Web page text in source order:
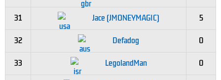
31 Jace (JMONEYMAGIC) 5
32 Defadog 0
33 LegolandMan 0